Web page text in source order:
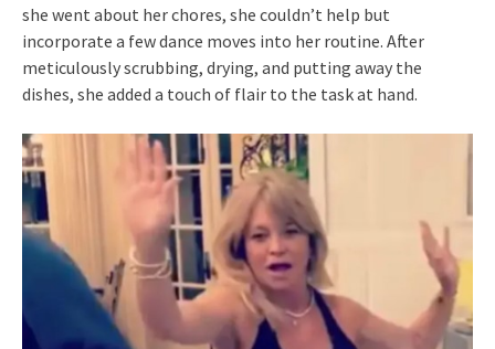
she went about her chores, she couldn’t help but
incorporate a few dance moves into her routine. After
meticulously scrubbing, drying, and putting away the
dishes, she added a touch of flair to the task at hand.